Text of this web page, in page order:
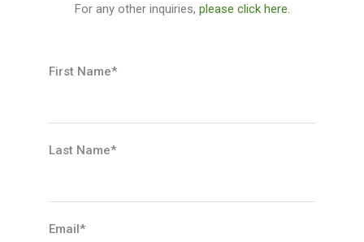
For any other inquiries, please click here.
First Name*
Last Name*
Email*